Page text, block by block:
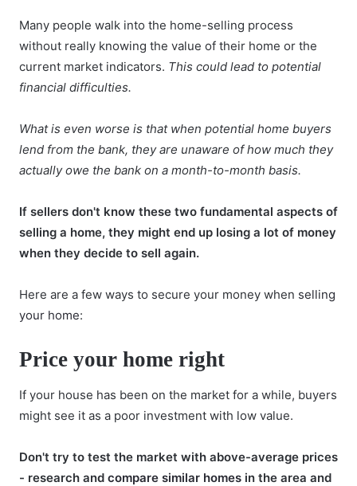
Many people walk into the home-selling process
without really knowing the value of their home or the
current market indicators. This could lead to potential
financial difficulties.
What is even worse is that when potential home buyers
lend from the bank, they are unaware of how much they
actually owe the bank on a month-to-month basis.
If sellers don't know these two fundamental aspects of
selling a home, they might end up losing a lot of money
when they decide to sell again.
Here are a few ways to secure your money when selling
your home:
Price your home right
If your house has been on the market for a while, buyers
might see it as a poor investment with low value.
Don't try to test the market with above-average prices
- research and compare similar homes in the area and